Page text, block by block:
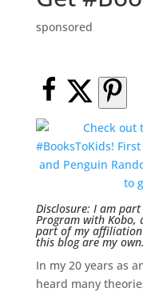
sponsored
Disclosure: I am
Program with Kobo,
part of my affiliation
this blog are my own.
In my 20 years as
heard many